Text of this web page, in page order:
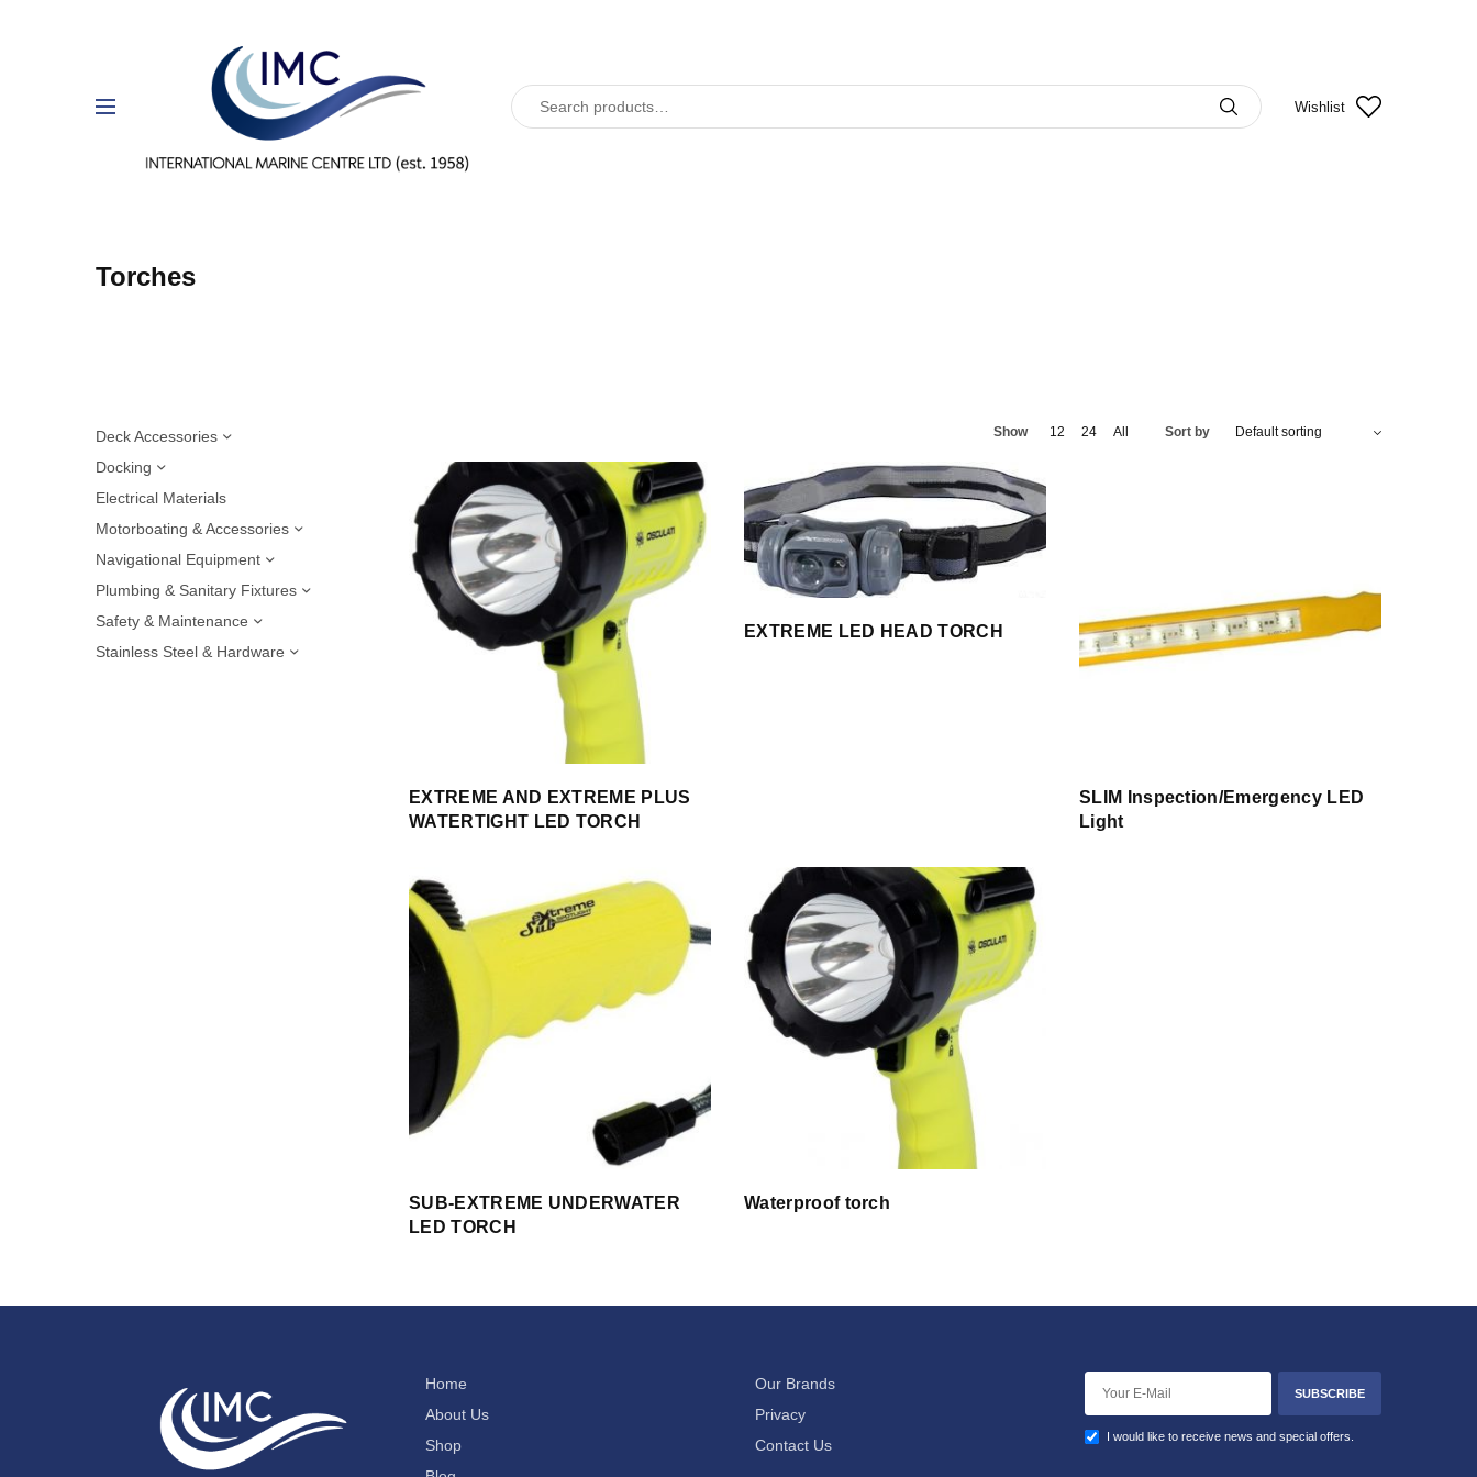
Wishlist
Torches
Deck Accessories
Docking
Electrical Materials
Motorboating & Accessories
Navigational Equipment
Plumbing & Sanitary Fixtures
Safety & Maintenance
Stainless Steel & Hardware
Show 12 24 All Sort by
EXTREME AND EXTREME PLUS
WATERTIGHT LED TORCH
EXTREME LED HEAD TORCH
SLIM Inspection/Emergency LED
Light
SUB-EXTREME UNDERWATER
LED TORCH
Waterproof torch
Home
About Us
Shop
Our Brands
Privacy
Contact Us
SUBSCRIBE
I would like to receive news and special offers.